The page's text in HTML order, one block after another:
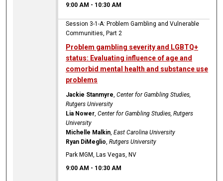
9:00 AM - 10:30 AM
Session 3-1-A: Problem Gambling and Vulnerable
Communities, Part 2
Problem gambling severity and LGBTQ+
status: Evaluating influence of age and
comorbid mental health and substance use
problems
Jackie Stanmyre,Center for Gambling Studies,
Rutgers University
Lia Nower,Center for Gambling Studies, Rutgers
University
Michelle Malkin,East Carolina University
Ryan DiMeglio,Rutgers University
Park MGM, Las Vegas, NV
9:00 AM - 10:30 AM